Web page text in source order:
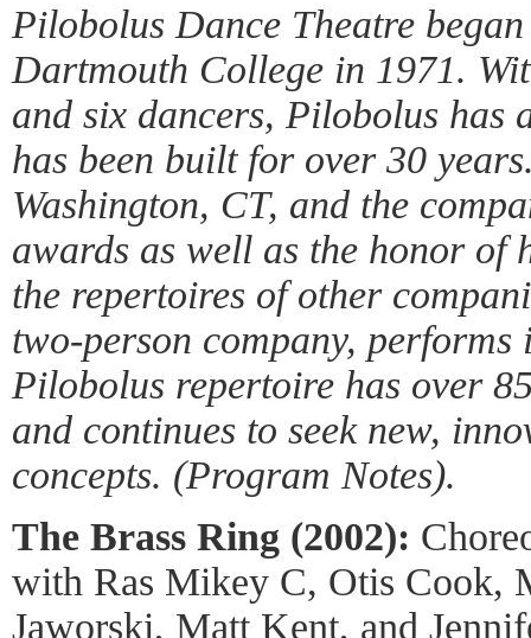
Pilobolus Dance Theatre
Dartmouth College in 1971.
and six dancers, Pilobolus has
has been built for over 30
Washington, CT, and the
awards as well as the honor of
the repertoires of other
two-person company, performs
Pilobolus repertoire has over
and continues to seek new,
concepts. (Program Notes).
The Brass Ring (2002):
with Ras Mikey C, Otis Cook,
Jaworski, Matt Kent, and